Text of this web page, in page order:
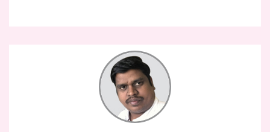
Velmurugan Umapathy
I love to solve the problem, then write the code. Because the
programming is not about typing, it's thinking !!!